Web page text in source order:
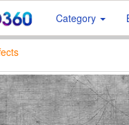
Category